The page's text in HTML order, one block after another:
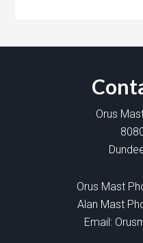
Orus
Orus Mast
Alan Mast
Email: